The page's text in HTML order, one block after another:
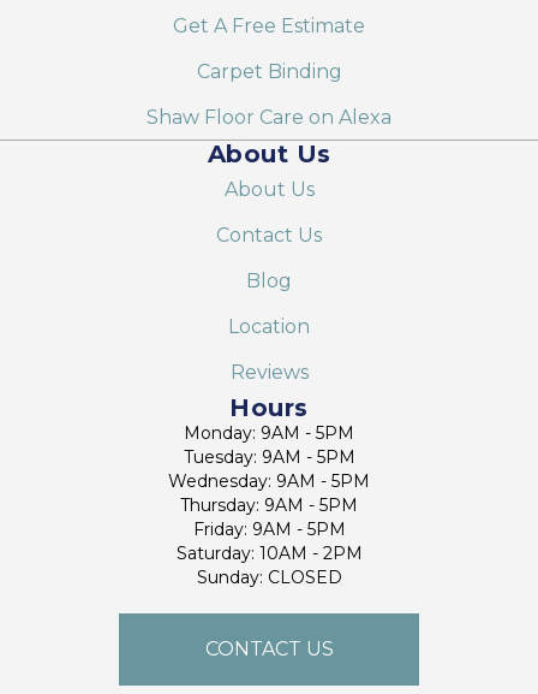
Get A Free Estimate
Carpet Binding
Shaw Floor Care on Alexa
About Us
About Us
Contact Us
Blog
Location
Reviews
Hours
Monday: 9AM - 5PM
Tuesday: 9AM - 5PM
Wednesday: 9AM - 5PM
Thursday: 9AM - 5PM
Friday: 9AM - 5PM
Saturday: 10AM - 2PM
Sunday: CLOSED
CONTACT US